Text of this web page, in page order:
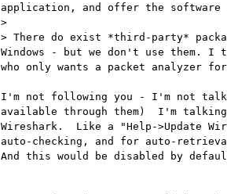
application, and offer the software
>
> There do exist *third-party*
Windows - but we don't use them. I
who only wants a packet analyzer
I'm not following you - I'm not
available through them)  I'm talking
Wireshark.  Like a "Help->Update
auto-checking, and for auto-
And this would be disabled by